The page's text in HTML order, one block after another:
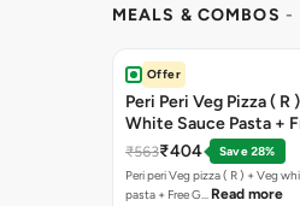
MEALS & COMBOS -
Offer
Peri Peri Veg Pizza ( R
White Sauce Pasta +
Bread Sticks + Dip
₹563₹404
Save 28%
Peri peri Veg pizza ( R ) + Veg
pasta + Free G… Read more